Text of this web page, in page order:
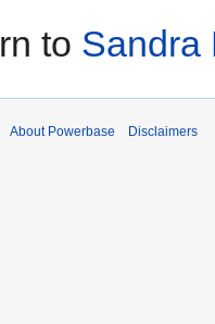
to Sandra
About Powerbase Disclaimers